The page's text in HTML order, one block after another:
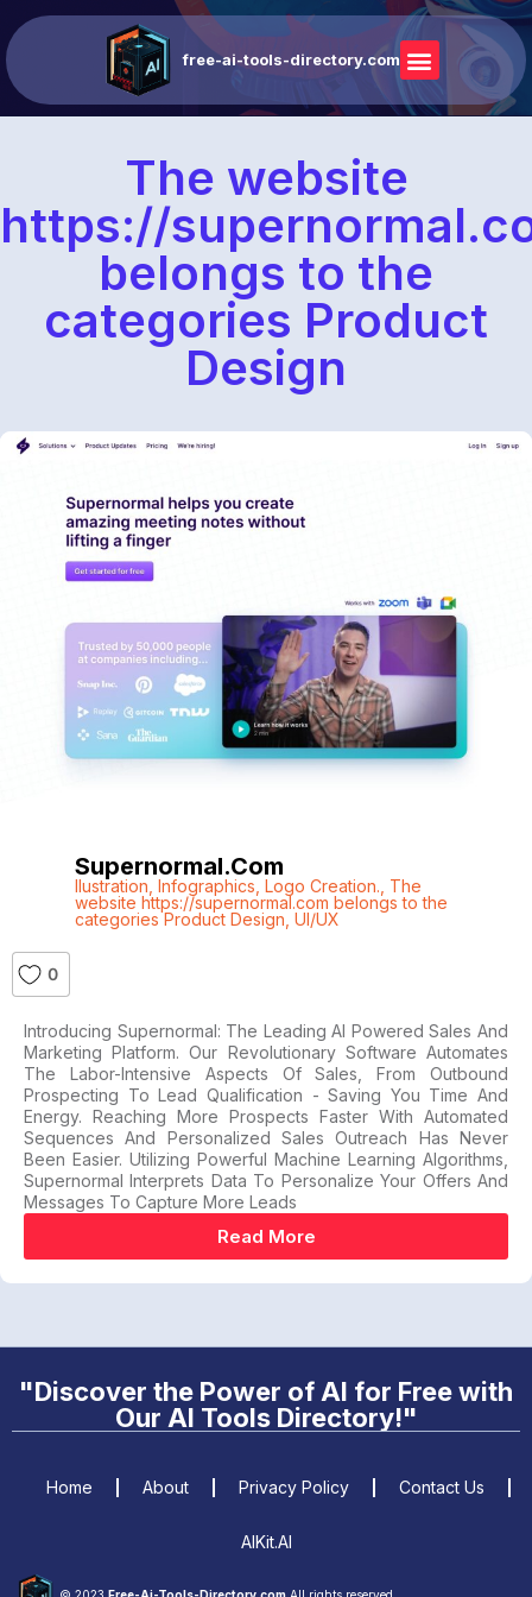
free-ai-tools-directory.com
The website
https://
belongs to the
categories Product
Design
Supernormal.com
Ilustration Infographics Logo Creation. The
website https://supernormal.com belongs to the
categories Product Design UI/UX
0
Introducing Supernormal: The Leading AI Powered Sales And
Marketing Platform. Our Revolutionary Software Automates
The Labor-Intensive Aspects Of Sales, From Outbound
Prospecting To Lead Qualification - Saving You Time And
Energy. Reaching More Prospects Faster With Automated
Sequences And Personalized Sales Outreach Has Never
Been Easier. Utilizing Powerful Machine Learning Algorithms,
Supernormal Interprets Data To Personalize Your Offers And
Messages To Capture More Leads
Read More
"Discover the Power of AI for Free with
Our AI Tools Directory!"
Home About Privacy Policy Contact Us
AIKit.AI